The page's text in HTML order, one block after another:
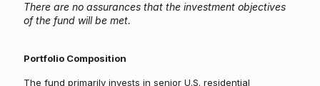
There are no assurances that the investment objectives
of the fund will be met.
Portfolio Composition
The fund primarily invests in senior U.S. residential